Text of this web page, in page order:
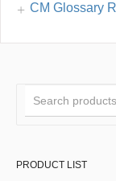
CM Glossary
PRODUCT LIST